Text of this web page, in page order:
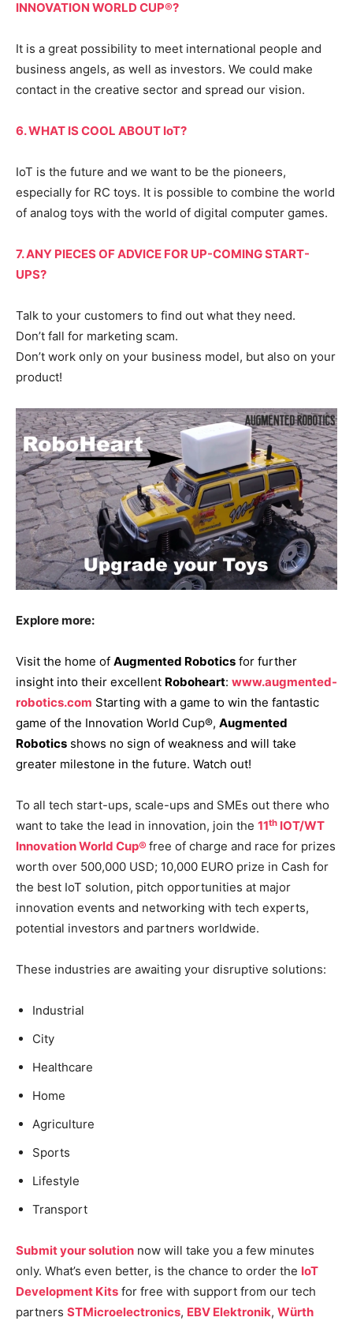
INNOVATION WORLD CUP®?
It is a great possibility to meet international people and
business angels, as well as investors. We could make
contact in the creative sector and spread our vision.
6. WHAT IS COOL ABOUT IoT?
IoT is the future and we want to be the pioneers,
especially for RC toys. It is possible to combine the world
of analog toys with the world of digital computer games.
7. ANY PIECES OF ADVICE FOR UP-COMING START-
UPS?
Talk to your customers to find out what they need.
Don’t fall for marketing scam.
Don’t work only on your business model, but also on your
product!
Explore more:
Visit the home of Augmented Robotics for further
insight into their excellent Roboheart: www.augmented-
robotics.com Starting with a game to win the fantastic
game of the Innovation World Cup®, Augmented
Robotics shows no sign of weakness and will take
greater milestone in the future. Watch out!
To all tech start-ups, scale-ups and SMEs out there who
want to take the lead in innovation, join the 11th IOT/WT
Innovation World Cup®free of charge and race for prizes
worth over 500,000 USD; 10,000 EURO prize in Cash for
the best IoT solution, pitch opportunities at major
innovation events and networking with tech experts,
potential investors and partners worldwide.
These industries are awaiting your disruptive solutions:
Industrial
City
Healthcare
Home
Agriculture
Sports
Lifestyle
Transport
Submit your solution now will take you a few minutes
only. What’s even better, is the chance to order the IoT
Development Kits for free with support from our tech
partners STMicroelectronics, EBV Elektronik, Würth